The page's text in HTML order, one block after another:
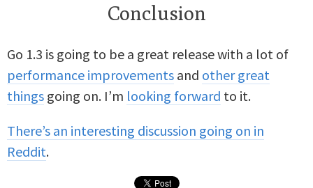
Conclusion
Go 1.3 is going to be a great release with a lot of
performance improvements and other great
things going on. I’m looking forward to it.
There’s an interesting discussion going on in
Reddit.